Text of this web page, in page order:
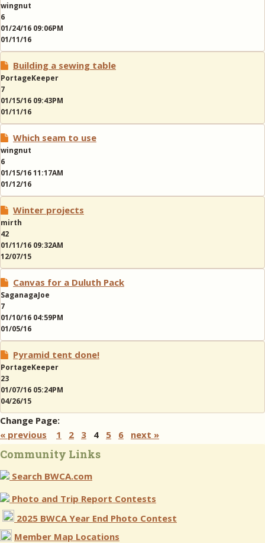
wingnut
6
01/24/16 09:06PM
01/11/16
Building a sewing table
PortageKeeper
7
01/15/16 09:43PM
01/11/16
Which seam to use
wingnut
6
01/15/16 11:17AM
01/12/16
Winter projects
mirth
42
01/11/16 09:32AM
12/07/15
Canvas for a Duluth Pack
SaganagaJoe
7
01/10/16 04:59PM
01/05/16
Pyramid tent done!
PortageKeeper
23
01/07/16 05:24PM
04/26/15
Change Page:
« previous
1 2 3 4 5 6 next »
Community Links
Search BWCA.com
Photo and Trip Report Contests
2025 BWCA Year End Photo Contest
Member Map Locations